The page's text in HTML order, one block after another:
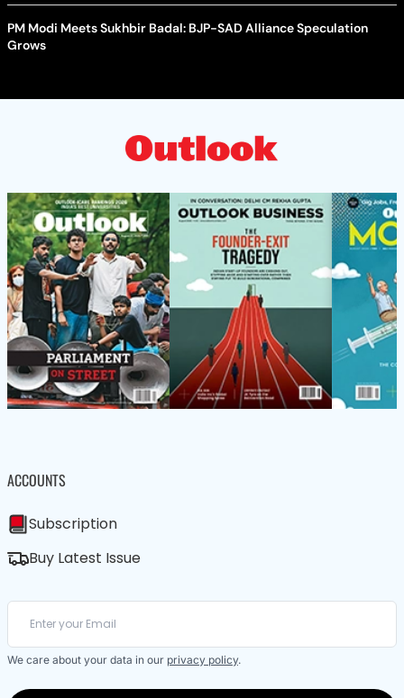
PM Modi Meets Sukhbir Badal: BJP-SAD Alliance Speculation
Grows
ACCOUNTS
Subscription
Buy Latest Issue
We care about your data in our privacy policy.